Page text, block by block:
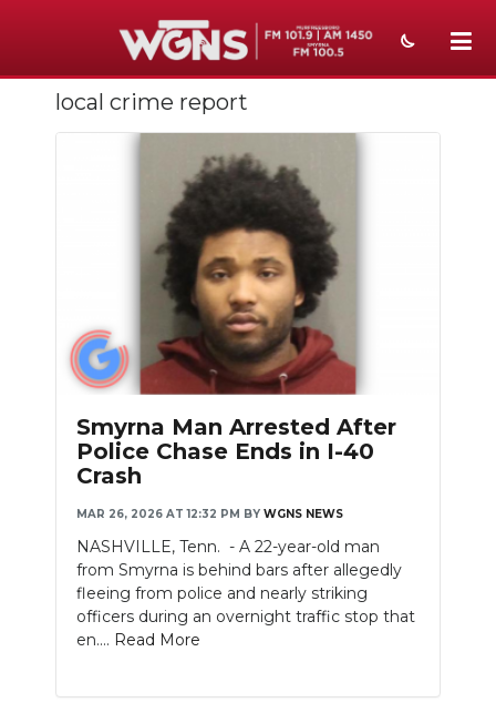
NEWS
ON-AIR
PODCASTS
ABOUT
SUBMIT
NEWSLETTER
SEARCH
local crime report
Smyrna Man Arrested After
Police Chase Ends in I-40
Crash
MAR 26, 2026 AT 12:32 PM BY WGNS NEWS
NASHVILLE, Tenn. - A 22-year-old man
from Smyrna is behind bars after allegedly
fleeing from police and nearly striking
officers during an overnight traffic stop that
en.... Read More